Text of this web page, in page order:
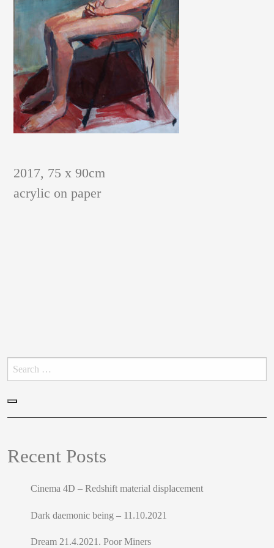
2017, 75 x 90cm
acrylic on paper
Search
for:
Search
Recent Posts
Cinema 4D – Redshift material displacement
Dark daemonic being – 11.10.2021
Dream 21.4.2021. Poor Miners